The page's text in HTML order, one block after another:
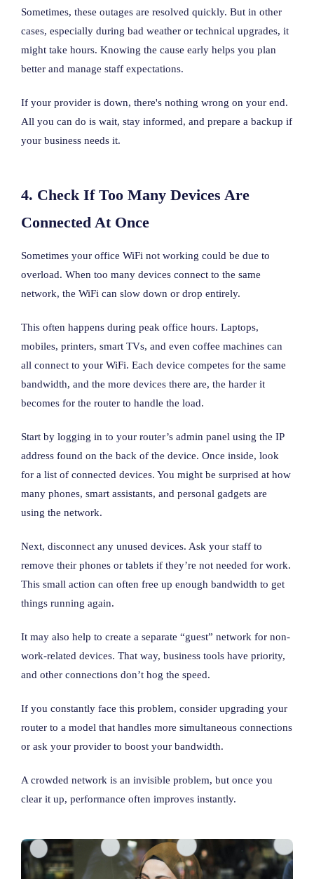
Sometimes, these outages are resolved quickly. But in other
cases, especially during bad weather or technical upgrades, it
might take hours. Knowing the cause early helps you plan
better and manage staff expectations.
If your provider is down, there's nothing wrong on your end.
All you can do is wait, stay informed, and prepare a backup if
your business needs it.
4. Check If Too Many Devices Are
Connected At Once
Sometimes your office WiFi not working could be due to
overload. When too many devices connect to the same
network, the WiFi can slow down or drop entirely.
This often happens during peak office hours. Laptops,
mobiles, printers, smart TVs, and even coffee machines can
all connect to your WiFi. Each device competes for the same
bandwidth, and the more devices there are, the harder it
becomes for the router to handle the load.
Start by logging in to your router’s admin panel using the IP
address found on the back of the device. Once inside, look
for a list of connected devices. You might be surprised at how
many phones, smart assistants, and personal gadgets are
using the network.
Next, disconnect any unused devices. Ask your staff to
remove their phones or tablets if they’re not needed for work.
This small action can often free up enough bandwidth to get
things running again.
It may also help to create a separate “guest” network for non-
work-related devices. That way, business tools have priority,
and other connections don’t hog the speed.
If you constantly face this problem, consider upgrading your
router to a model that handles more simultaneous connections
or ask your provider to boost your bandwidth.
A crowded network is an invisible problem, but once you
clear it up, performance often improves instantly.